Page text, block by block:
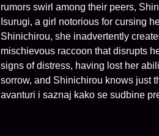
rumors swirl among their peers,
Isurugi, a girl notorious for cursing
Shinichirou, she inadvertently
mischievous raccoon that disrupts
signs of distress, having lost her
sorrow, and Shinichirou knows just
avanturi i saznaj kako se sudbine